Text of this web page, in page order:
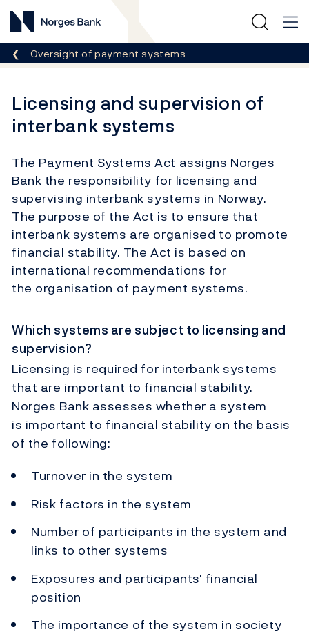
Norges Bank
Breadcrumb
Oversight of payment systems
Licensing and supervision of
interbank systems
The Payment Systems Act assigns Norges
Bank the responsibility for licensing and
supervising interbank systems in Norway.
The purpose of the Act is to ensure that
interbank systems are organised to promote
financial stability. The Act is based on
international recommendations for
the organisation of payment systems.
Which systems are subject to licensing and
supervision?
Licensing is required for interbank systems
that are important to financial stability.
Norges Bank assesses whether a system
is important to financial stability on the basis
of the following:
Turnover in the system
Risk factors in the system
Number of participants in the system and
links to other systems
Exposures and participants' financial
position
The importance of the system in society